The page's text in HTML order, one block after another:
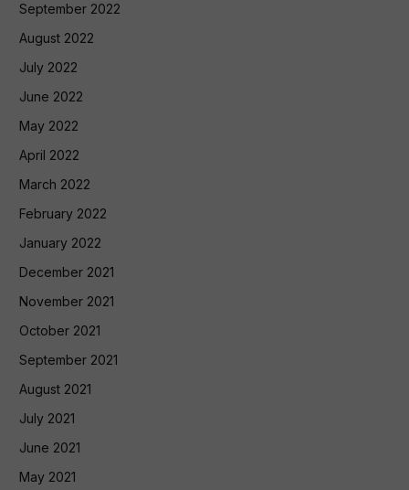
September 2022
August 2022
July 2022
June 2022
May 2022
April 2022
March 2022
February 2022
January 2022
December 2021
November 2021
October 2021
September 2021
August 2021
July 2021
June 2021
May 2021